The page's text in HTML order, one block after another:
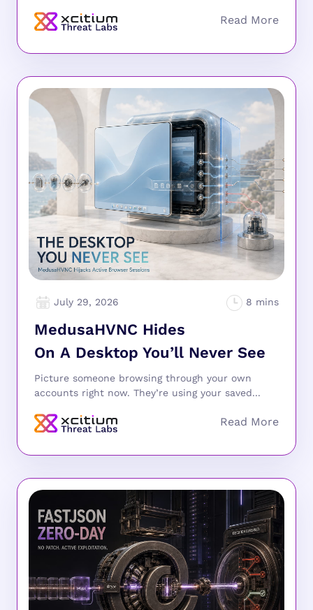
July 29, 2026
MedusaHVNC Hides
On A Desktop You’ll Never See
Picture someone browsing through your own
accounts right now. They’re using your saved...